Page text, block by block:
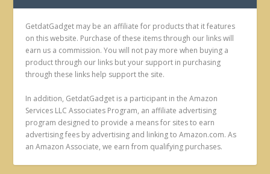
GetdatGadget may be an affiliate for products that it features
on this website. Purchase of these items through our links will
earn us a commission. You will not pay more when buying a
product through our links but your support in purchasing
through these links help support the site.
In addition, GetdatGadget is a participant in the Amazon
Services LLC Associates Program, an affiliate advertising
program designed to provide a means for sites to earn
advertising fees by advertising and linking to Amazon.com. As
an Amazon Associate, we earn from qualifying purchases.